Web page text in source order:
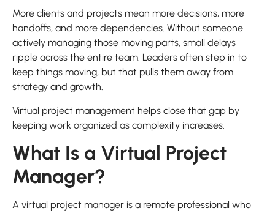
More clients and projects mean more decisions, more
handoffs, and more dependencies. Without someone
actively managing those moving parts, small delays
ripple across the entire team. Leaders often step in to
keep things moving, but that pulls them away from
strategy and growth.
Virtual project management helps close that gap by
keeping work organized as complexity increases.
What Is a Virtual Project
Manager?
A virtual project manager is a remote professional who